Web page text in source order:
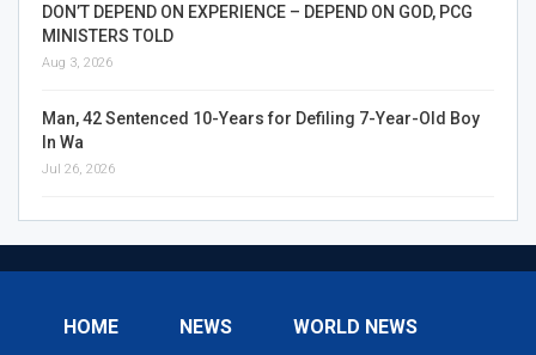
DON’T DEPEND ON EXPERIENCE – DEPEND ON GOD, PCG
MINISTERS TOLD
Aug 3, 2026
Man, 42 Sentenced 10-Years for Defiling 7-Year-Old Boy
In Wa
Jul 26, 2026
HOME NEWS WORLD NEWS